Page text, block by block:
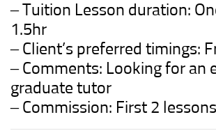
– Tuition Lesson duration:
1.5hr
– Client’s preferred timings:
– Comments: Looking for an
graduate tutor
– Commission: First 2 lessons